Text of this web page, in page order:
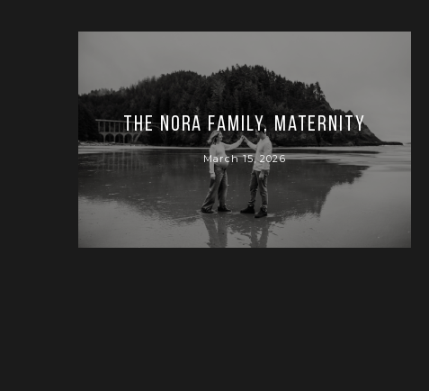
The Nora Family, Maternity
March 15, 2026